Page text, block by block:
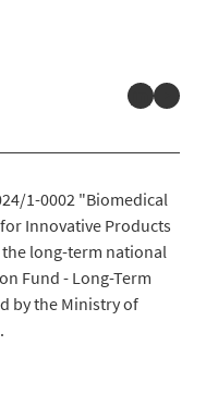
1-0002 "Biomedical
Innovative Products
long-term national
Fund - Long-Term
by the Ministry of